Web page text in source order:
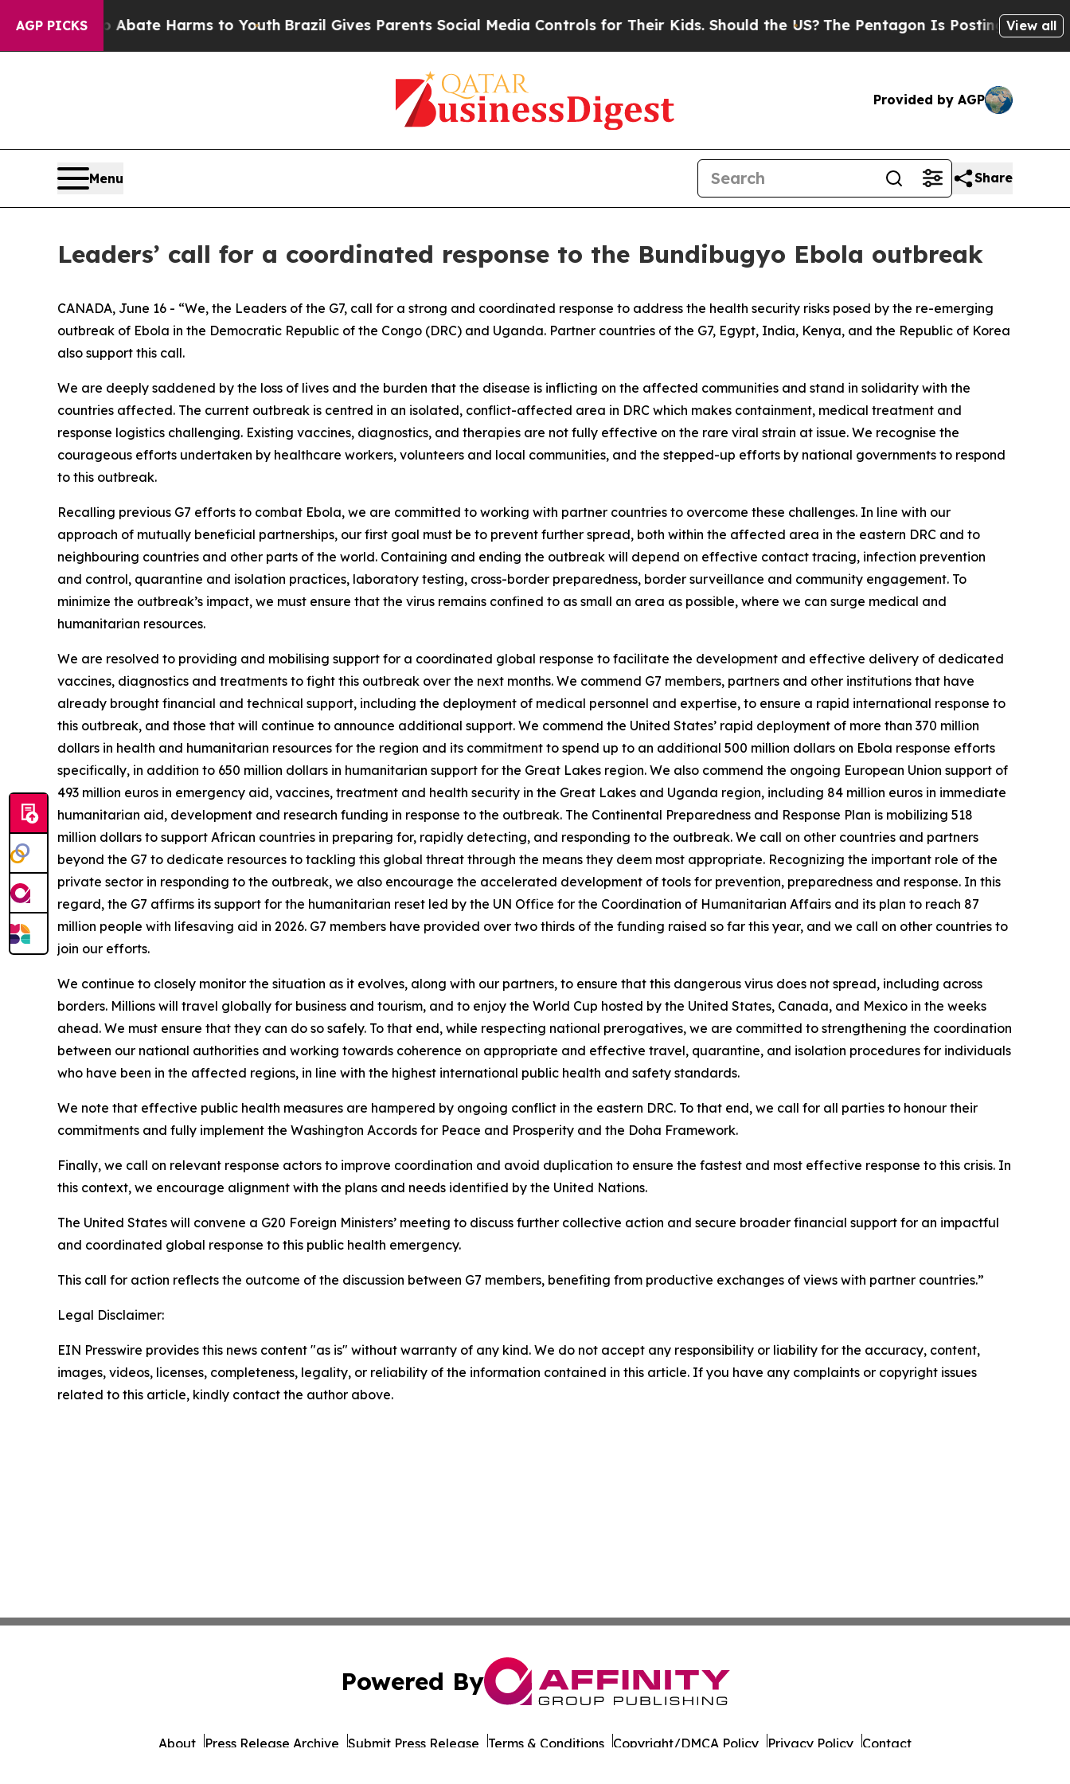
AGP PICKS
to Abate Harms to YouthBrazil Gives Parents Social Media Controls for Their Kids. Should the US?The Pentagon Is Posting CrypticView all
Provided by AGP
Menu Share
Leaders’ call for a coordinated response to the Bundibugyo Ebola outbreak
CANADA, June 16 - “We, the Leaders of the G7, call for a strong and coordinated response to address the health security risks posed by the re-emerging
outbreak of Ebola in the Democratic Republic of the Congo (DRC) and Uganda. Partner countries of the G7, Egypt, India, Kenya, and the Republic of Korea
also support this call.
We are deeply saddened by the loss of lives and the burden that the disease is inflicting on the affected communities and stand in solidarity with the
countries affected. The current outbreak is centred in an isolated, conflict-affected area in DRC which makes containment, medical treatment and
response logistics challenging. Existing vaccines, diagnostics, and therapies are not fully effective on the rare viral strain at issue. We recognise the
courageous efforts undertaken by healthcare workers, volunteers and local communities, and the stepped-up efforts by national governments to respond
to this outbreak.
Recalling previous G7 efforts to combat Ebola, we are committed to working with partner countries to overcome these challenges. In line with our
approach of mutually beneficial partnerships, our first goal must be to prevent further spread, both within the affected area in the eastern DRC and to
neighbouring countries and other parts of the world. Containing and ending the outbreak will depend on effective contact tracing, infection prevention
and control, quarantine and isolation practices, laboratory testing, cross-border preparedness, border surveillance and community engagement. To
minimize the outbreak’s impact, we must ensure that the virus remains confined to as small an area as possible, where we can surge medical and
humanitarian resources.
We are resolved to providing and mobilising support for a coordinated global response to facilitate the development and effective delivery of dedicated
vaccines, diagnostics and treatments to fight this outbreak over the next months. We commend G7 members, partners and other institutions that have
already brought financial and technical support, including the deployment of medical personnel and expertise, to ensure a rapid international response to
this outbreak, and those that will continue to announce additional support. We commend the United States’ rapid deployment of more than 370 million
dollars in health and humanitarian resources for the region and its commitment to spend up to an additional 500 million dollars on Ebola response efforts
specifically, in addition to 650 million dollars in humanitarian support for the Great Lakes region. We also commend the ongoing European Union support of
493 million euros in emergency aid, vaccines, treatment and health security in the Great Lakes and Uganda region, including 84 million euros in immediate
humanitarian aid, development and research funding in response to the outbreak. The Continental Preparedness and Response Plan is mobilizing 518
million dollars to support African countries in preparing for, rapidly detecting, and responding to the outbreak. We call on other countries and partners
beyond the G7 to dedicate resources to tackling this global threat through the means they deem most appropriate. Recognizing the important role of the
private sector in responding to the outbreak, we also encourage the accelerated development of tools for prevention, preparedness and response. In this
regard, the G7 affirms its support for the humanitarian reset led by the UN Office for the Coordination of Humanitarian Affairs and its plan to reach 87
million people with lifesaving aid in 2026. G7 members have provided over two thirds of the funding raised so far this year, and we call on other countries to
join our efforts.
We continue to closely monitor the situation as it evolves, along with our partners, to ensure that this dangerous virus does not spread, including across
borders. Millions will travel globally for business and tourism, and to enjoy the World Cup hosted by the United States, Canada, and Mexico in the weeks
ahead. We must ensure that they can do so safely. To that end, while respecting national prerogatives, we are committed to strengthening the coordination
between our national authorities and working towards coherence on appropriate and effective travel, quarantine, and isolation procedures for individuals
who have been in the affected regions, in line with the highest international public health and safety standards.
We note that effective public health measures are hampered by ongoing conflict in the eastern DRC. To that end, we call for all parties to honour their
commitments and fully implement the Washington Accords for Peace and Prosperity and the Doha Framework.
Finally, we call on relevant response actors to improve coordination and avoid duplication to ensure the fastest and most effective response to this crisis. In
this context, we encourage alignment with the plans and needs identified by the United Nations.
The United States will convene a G20 Foreign Ministers’ meeting to discuss further collective action and secure broader financial support for an impactful
and coordinated global response to this public health emergency.
This call for action reflects the outcome of the discussion between G7 members, benefiting from productive exchanges of views with partner countries.”
Legal Disclaimer:
EIN Presswire provides this news content "as is" without warranty of any kind. We do not accept any responsibility or liability for the accuracy, content,
images, videos, licenses, completeness, legality, or reliability of the information contained in this article. If you have any complaints or copyright issues
related to this article, kindly contact the author above.
Powered By
About Press Release Archive Submit Press Release Terms & Conditions Copyright/DMCA Policy Privacy Policy Contact